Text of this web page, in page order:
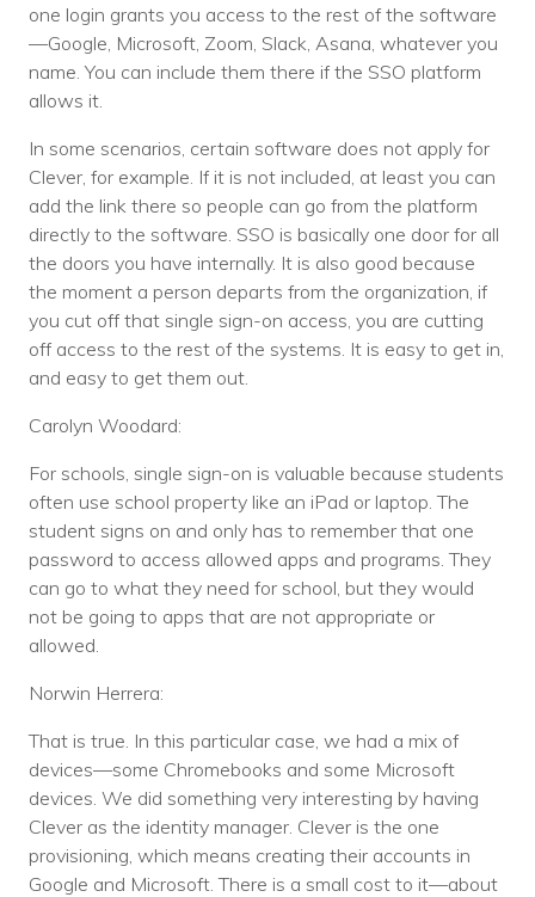
one login grants you access to the rest of the software
—Google, Microsoft, Zoom, Slack, Asana, whatever you
name. You can include them there if the SSO platform
allows it.
In some scenarios, certain software does not apply for
Clever, for example. If it is not included, at least you can
add the link there so people can go from the platform
directly to the software. SSO is basically one door for all
the doors you have internally. It is also good because
the moment a person departs from the organization, if
you cut off that single sign-on access, you are cutting
off access to the rest of the systems. It is easy to get in,
and easy to get them out.
Carolyn Woodard:
For schools, single sign-on is valuable because students
often use school property like an iPad or laptop. The
student signs on and only has to remember that one
password to access allowed apps and programs. They
can go to what they need for school, but they would
not be going to apps that are not appropriate or
allowed.
Norwin Herrera:
That is true. In this particular case, we had a mix of
devices—some Chromebooks and some Microsoft
devices. We did something very interesting by having
Clever as the identity manager. Clever is the one
provisioning, which means creating their accounts in
Google and Microsoft. There is a small cost to it—about